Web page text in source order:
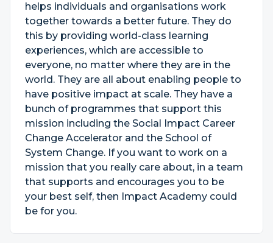
helps individuals and organisations work
together towards a better future. They do
this by providing world-class learning
experiences, which are accessible to
everyone, no matter where they are in the
world. They are all about enabling people to
have positive impact at scale. They have a
bunch of programmes that support this
mission including the Social Impact Career
Change Accelerator and the School of
System Change. If you want to work on a
mission that you really care about, in a team
that supports and encourages you to be
your best self, then Impact Academy could
be for you.